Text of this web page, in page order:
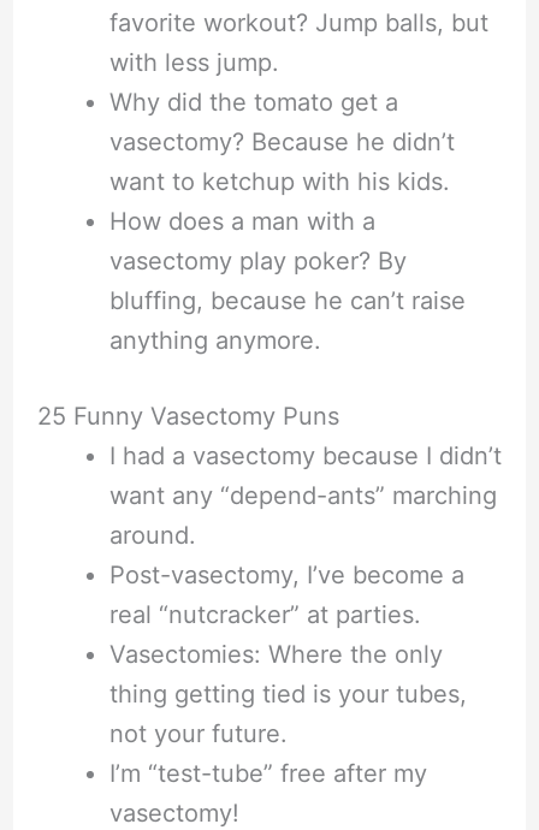
favorite workout? Jump balls, but
with less jump.
Why did the tomato get a
vasectomy? Because he didn’t
want to ketchup with his kids.
How does a man with a
vasectomy play poker? By
bluffing, because he can’t raise
anything anymore.
25 Funny Vasectomy Puns
I had a vasectomy because I didn’t
want any “depend-ants” marching
around.
Post-vasectomy, I’ve become a
real “nutcracker” at parties.
Vasectomies: Where the only
thing getting tied is your tubes,
not your future.
I’m “test-tube” free after my
vasectomy!